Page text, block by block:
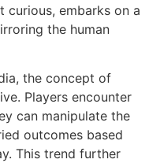
embarks on a
the human
the concept of
Players encounter
can manipulate the
outcomes based
This trend further